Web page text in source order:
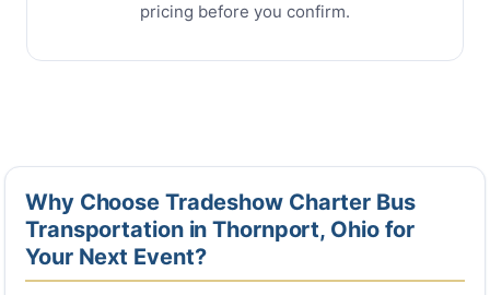
pricing before you confirm.
Why Choose Tradeshow Charter Bus
Transportation in Thornport, Ohio for
Your Next Event?